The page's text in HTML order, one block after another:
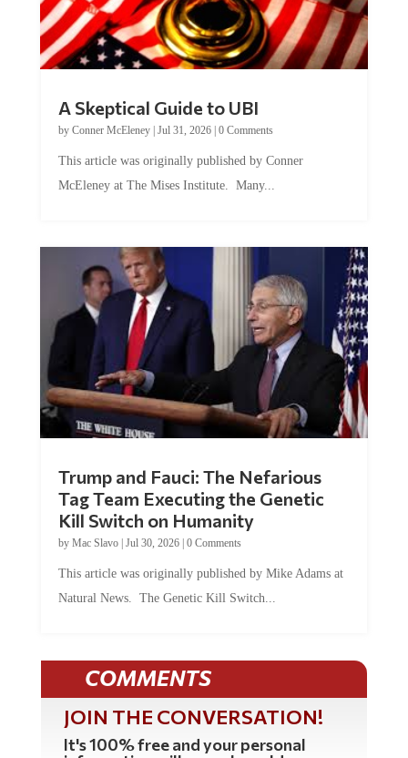
by Conner McEleney |Jul 31, 2026|0 Comments
McEleney at The Mises Institute. Many...
Tag Team Executing the Genetic
Kill Switch on Humanity
byMac Slavo |Jul 30, 2026 | 0 Comments
Natural News. The Genetic Kill Switch...
COMMENTS
JOIN THE CONVERSATION!
It's 100% free and your personal
information will never be sold or